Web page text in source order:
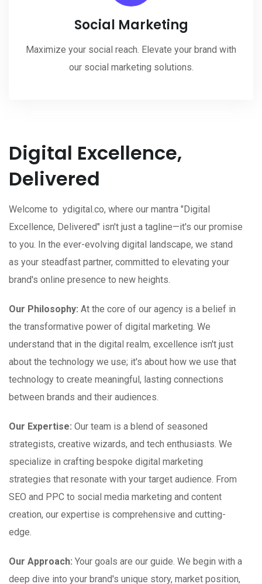
Social Marketing
Maximize your social reach. Elevate your brand with
our social marketing solutions.
Digital Excellence,
Delivered
Welcome to ydigital.co, where our mantra "Digital
Excellence, Delivered" isn't just a tagline—it's our promise
to you. In the ever-evolving digital landscape, we stand
as your steadfast partner, committed to elevating your
brand's online presence to new heights.
Our Philosophy: At the core of our agency is a belief in
the transformative power of digital marketing. We
understand that in the digital realm, excellence isn't just
about the technology we use; it's about how we use that
technology to create meaningful, lasting connections
between brands and their audiences.
Our Expertise: Our team is a blend of seasoned
strategists, creative wizards, and tech enthusiasts. We
specialize in crafting bespoke digital marketing
strategies that resonate with your target audience. From
SEO and PPC to social media marketing and content
creation, our expertise is comprehensive and cutting-
edge.
Our Approach: Your goals are our guide. We begin with a
deep dive into your brand's unique story, market position,